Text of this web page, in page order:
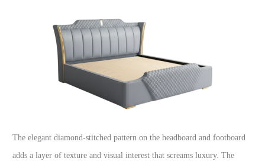
The elegant diamond-stitched pattern on the headboard and footboard
adds a layer of texture and visual interest that screams luxury. The